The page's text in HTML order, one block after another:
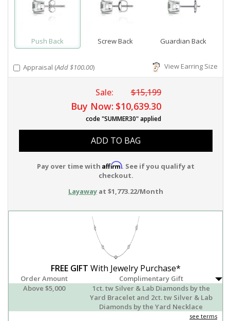
Push Back Screw Back Guardian Back
Appraisal (Add $100.00) View Earring Size
Sale: $15,199
Buy Now: $10,639.30
code "SUMMER30" applied
ADD TO BAG
Pay over time with Affirm. See if you qualify at
checkout.
Layaway at $1,773.22/Month
FREE GIFT With Jewelry Purchase*
Order Amount
Complimentary Gift
Above $5,000
1ct. tw Silver & Lab Diamonds by the
Yard Bracelet and 2ct. tw Silver & Lab
Diamonds by the Yard Necklace
see terms